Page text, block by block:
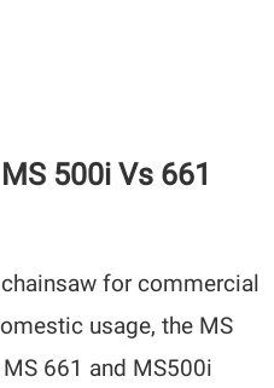
500i Vs 661
for commercial
usage, the MS
661 and MS500i